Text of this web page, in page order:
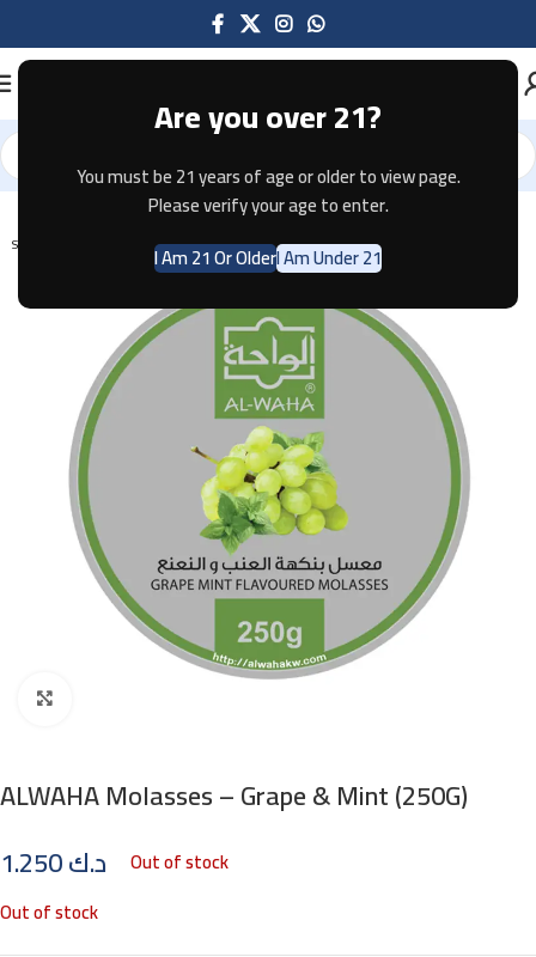
Are you over 21?
You must be 21 years of age or older to view page.
Please verify your age to enter.
I Am 21 Or OlderI Am Under 21
Home Shisha
SOLD OUT
ALWAHA Molasses – Grape & Mint (250G)
د.ك
Out of stock
Out of stock